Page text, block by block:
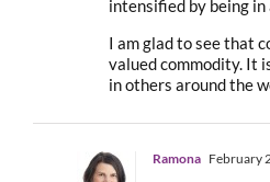
intensified by being
I am glad to see that
valued commodity. It
in others around the
Ramona February